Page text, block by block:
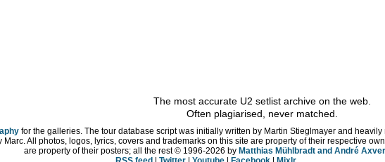
The most accurate U2 setlist archive on the web.
Often plagiarised, never matched.
for the galleries. The tour database script was initially written by Martin Stieglmayer and heavily
All photos, logos, lyrics, covers and trademarks on this site are property of their respective
are property of their posters; all the rest © 1996-2026 by Matthias Mühlbradt and André Axver